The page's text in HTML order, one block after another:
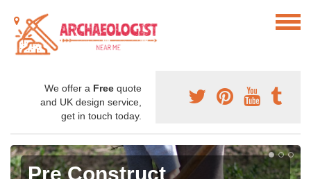
We offer a Free quote
and UK design service,
get in touch today.
Pre Construct